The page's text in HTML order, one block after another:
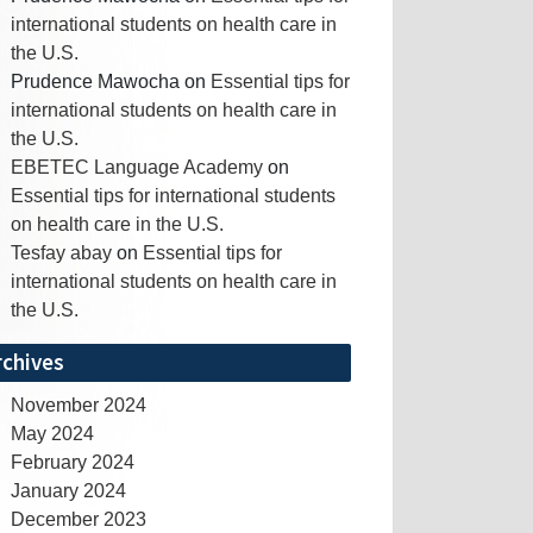
international students on health care in
the U.S.
Prudence Mawocha on Essential tips for
international students on health care in
the U.S.
EBETEC Language Academy on
Essential tips for international students
on health care in the U.S.
Tesfay abay on Essential tips for
international students on health care in
the U.S.
November 2024
May 2024
February 2024
January 2024
December 2023